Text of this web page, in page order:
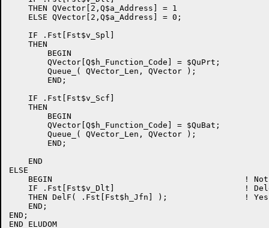
    THEN QVector[2,Q$a_Address] = 1
    ELSE QVector[2,Q$a_Address] = 0;
    IF .Fst[Fst$v_Spl]
    THEN
        BEGIN
        QVector[Q$h_Function_Code] = $QuPrt;
        Queue_( QVector_Len, QVector );
        END;
    IF .Fst[Fst$v_Scf]
    THEN
        BEGIN
        QVector[Q$h_Function_Code] = $QuBat;
        Queue_( QVector_Len, QVector );
        END;
    END
ELSE
BEGIN                                        !
IF .Fst[Fst$v_Dlt]                           !
THEN DelF( .Fst[Fst$h_Jfn] );                !
    END;
END;
END ELUDOM